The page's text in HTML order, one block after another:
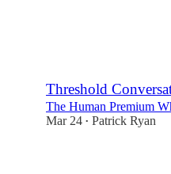
Threshold
The Human Premium
Mar 24 • Patrick Ryan